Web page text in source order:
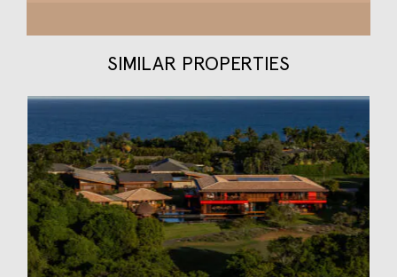
SIMILAR PROPERTIES